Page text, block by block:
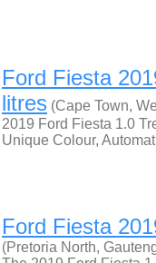
Ford Fiesta
litres (Cape Town,
2019 Ford Fiesta 1.0
Unique Colour,
Ford Fiesta
(Pretoria North,